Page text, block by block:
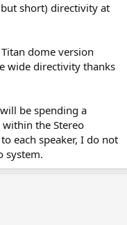
short) directivity at
dome version
wide directivity thanks
be spending a
the Stereo
each speaker, I do not
system.